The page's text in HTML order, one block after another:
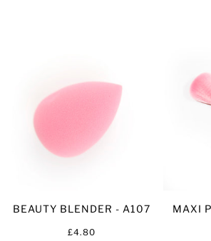
BEAUTY BLENDER - A107
£4.80
MAXI